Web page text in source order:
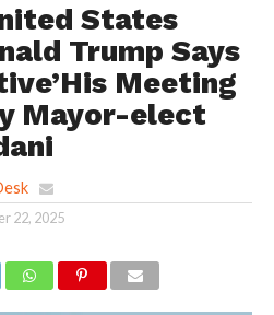
States
Trump Says
Meeting
Mayor-elect
22, 2025